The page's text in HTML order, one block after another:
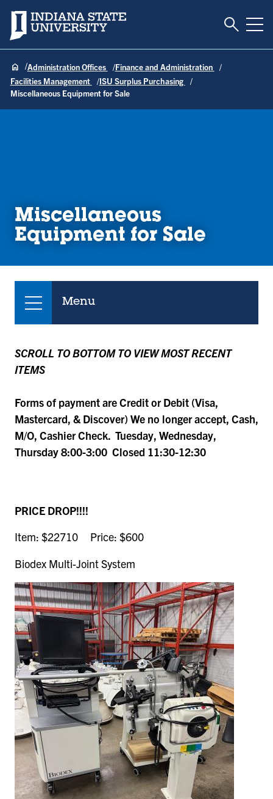
Indiana State University Toggle
Administration Offices
Finance and Administration
Facilities Management
ISU Surplus Purchasing
Miscellaneous Equipment for Sale
Miscellaneous
Equipment for Sale
Menu
SCROLL TO BOTTOM TO VIEW MOST RECENT
ITEMS
Forms of payment are Credit or Debit (Visa,
Mastercard, & Discover) We no longer accept, Cash,
M/O, Cashier Check. Tuesday, Wednesday,
Thursday 8:00-3:00 Closed 11:30-12:30
PRICE DROP!!!!
Item: $22710 Price: $600
Biodex Multi-Joint System